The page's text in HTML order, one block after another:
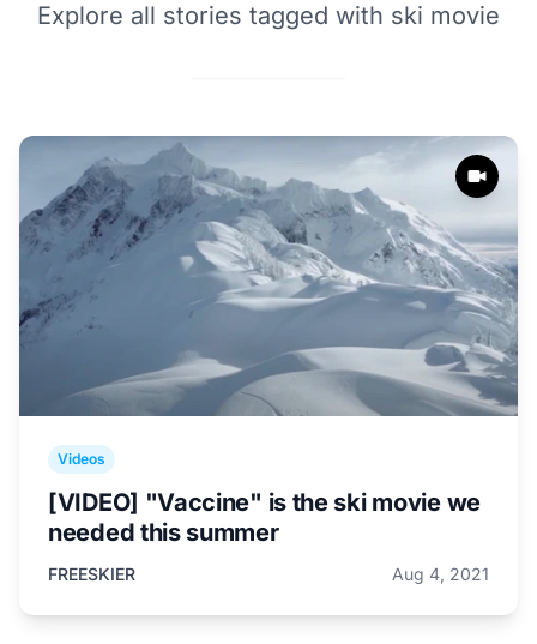
Explore all stories tagged with ski movie
Videos
[VIDEO] "Vaccine" is the ski movie we
needed this summer
FREESKIER Aug 4, 2021